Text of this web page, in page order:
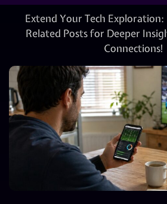
Extend Your Tech Exploration:
Related Posts for Deeper
Connections!